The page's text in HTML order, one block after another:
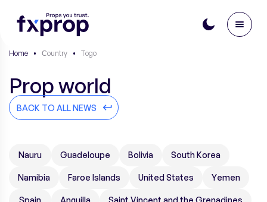
Home • Сountry • Togo
Prop world
BACK TO ALL NEWS
Nauru Guadeloupe Bolivia South Korea
Namibia Faroe Islands United States Yemen
Spain Anguilla Saint Vincent and the Grenadines